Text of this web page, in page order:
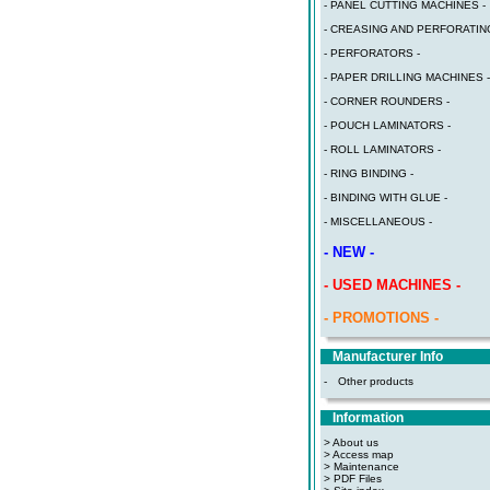
- PANEL CUTTING MACHINES -
- CREASING AND
- PERFORATORS -
- PAPER DRILLING MACHINES -
- CORNER ROUNDERS -
- POUCH LAMINATORS -
- ROLL LAMINATORS -
- RING BINDING -
- BINDING WITH GLUE -
- MISCELLANEOUS -
- NEW -
- USED MACHINES -
- PROMOTIONS -
Manufacturer Info
- Other products
Information
> About us
> Access map
> Maintenance
> PDF Files